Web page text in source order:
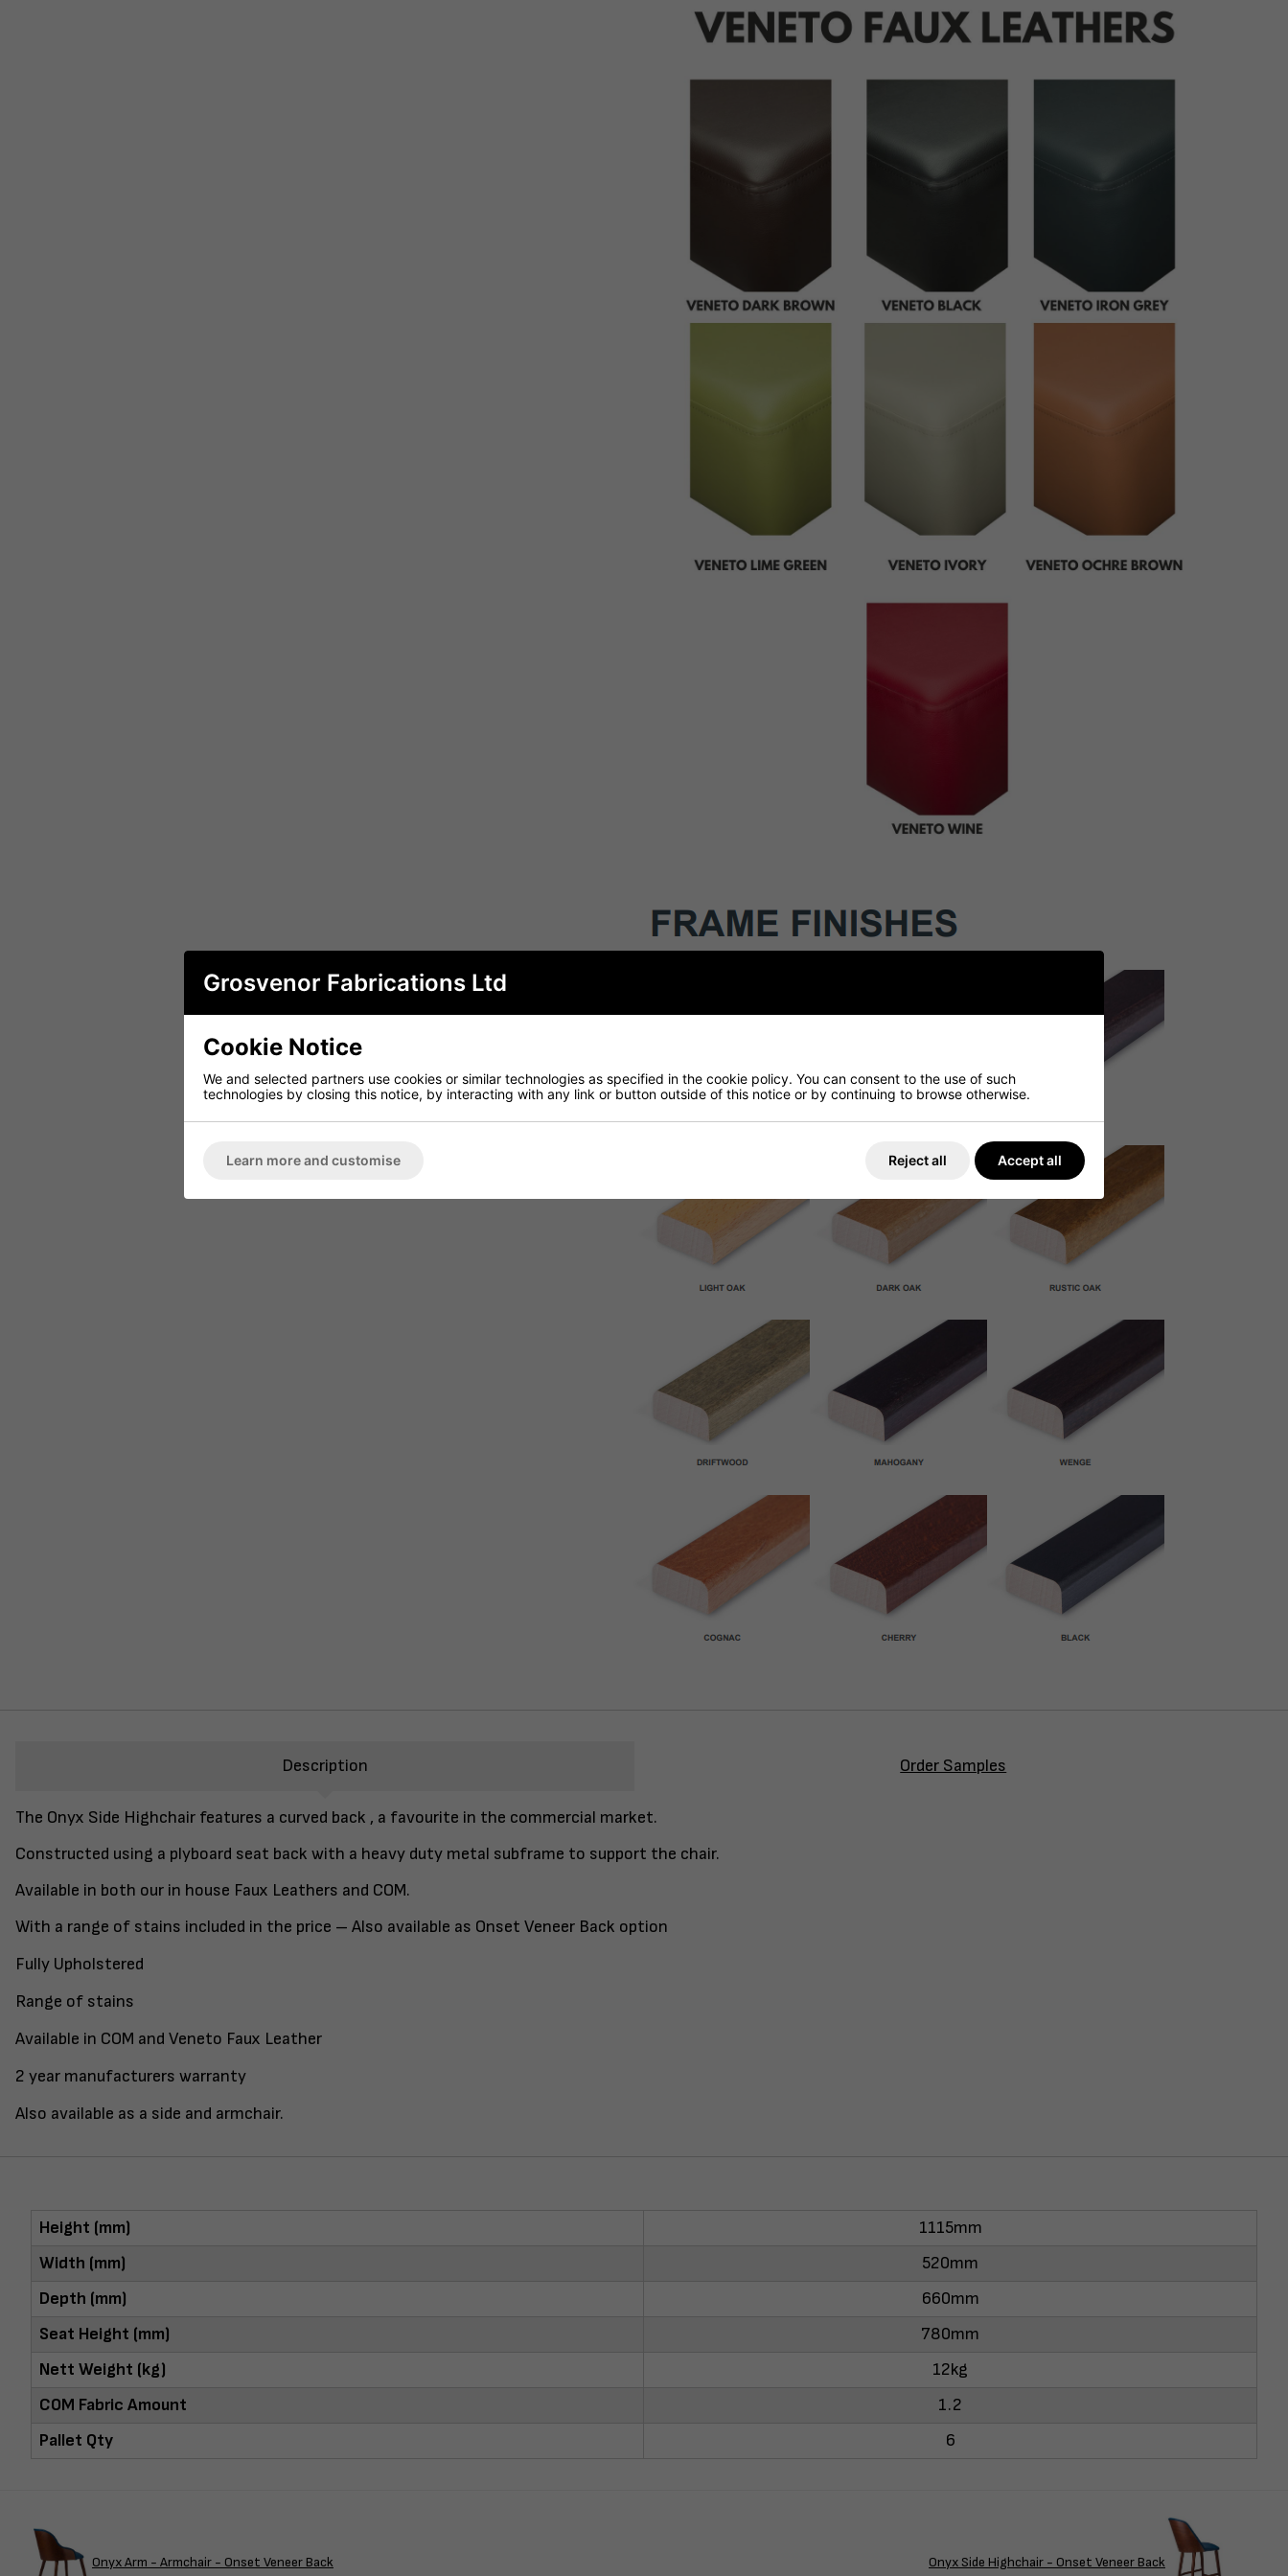
Studding
Piping
Description Order Samples
The Onyx Side Highchair features a curved back , a favourite in the commercial market.
Constructed using a plyboard seat back with a heavy duty metal subframe to support the chair.
Available in both our in house Faux Leathers and COM.
With a range of stains included in the price – Also available as Onset Veneer Back option
Fully Upholstered
Range of stains
Available in COM and Veneto Faux Leather
2 year manufacturers warranty
Also available as a side and armchair.
Height (mm)
1115mm
Width (mm)
520mm
Depth (mm)
660mm
Seat Height (mm)
780mm
Nett Weight (kg)
12kg
COM Fabric Amount
1.2
Pallet Qty
6
Onyx Arm - Armchair - Onset Veneer Back Onyx Side Highchair - Onset Veneer Back
Grosvenor Fabrications Ltd
Cookie Notice
We and selected partners use cookies or similar technologies as specified in the cookie policy. You can consent to the use of such
technologies by closing this notice, by interacting with any link or button outside of this notice or by continuing to browse otherwise.
Learn more and customise Reject all Accept all